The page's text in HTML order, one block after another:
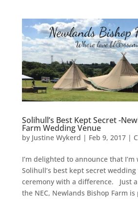
Solihull’s Best Kept Secret -
Farm Wedding Venue
by Justine Wykerd | Feb 9, 2017|
I’m delighted to announce that
Solihull’s best kept secret
ceremony with a difference. Just
the NEC, Newlands Bishop Farm